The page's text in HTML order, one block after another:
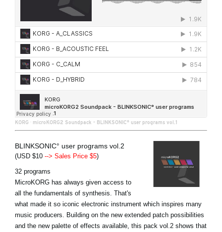
KORG · microKORG2 Soundpack - BLINKSONIC° user programs vol.1
BLINKSONIC° user programs vol.2
(USD $10 --> Sales Price $5)
32 programs
MicroKORG has always given access to
all the fundamentals of synthesis. That's
what made it so iconic electronic instrument which inspires many
music producers. Building on the new extended patch possibilities
and the new palette of effects available, this pack vol.2 shows that